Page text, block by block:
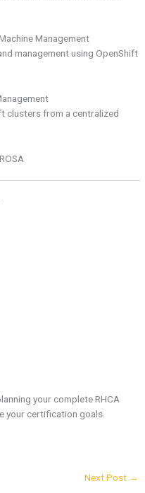
Management
management using OpenShift
clusters from a centralized
your complete RHCA
your certification goals.
Next Post →